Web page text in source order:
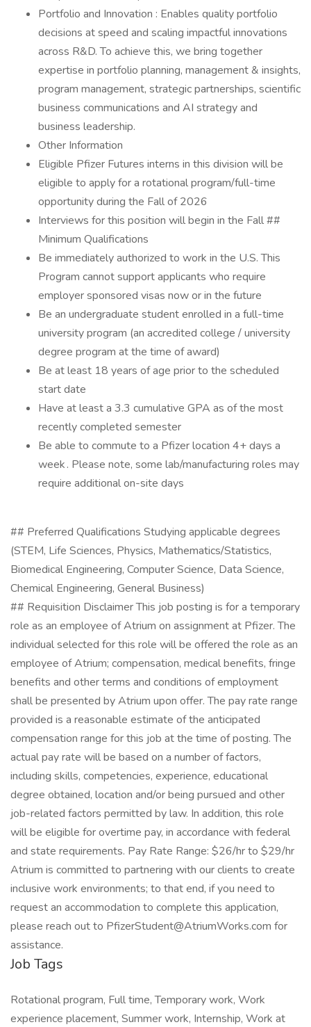
Portfolio and Innovation : Enables quality portfolio
decisions at speed and scaling impactful innovations
across R&D. To achieve this, we bring together
expertise in portfolio planning, management & insights,
program management, strategic partnerships, scientific
business communications and AI strategy and
business leadership.
Other Information
Eligible Pfizer Futures interns in this division will be
eligible to apply for a rotational program/full-time
opportunity during the Fall of 2026
Interviews for this position will begin in the Fall ##
Minimum Qualifications
Be immediately authorized to work in the U.S. This
Program cannot support applicants who require
employer sponsored visas now or in the future
Be an undergraduate student enrolled in a full-time
university program (an accredited college / university
degree program at the time of award)
Be at least 18 years of age prior to the scheduled
start date
Have at least a 3.3 cumulative GPA as of the most
recently completed semester
Be able to commute to a Pfizer location 4+ days a
week . Please note, some lab/manufacturing roles may
require additional on-site days
## Preferred Qualifications Studying applicable degrees
(STEM, Life Sciences, Physics, Mathematics/Statistics,
Biomedical Engineering, Computer Science, Data Science,
Chemical Engineering, General Business)
## Requisition Disclaimer This job posting is for a temporary
role as an employee of Atrium on assignment at Pfizer. The
individual selected for this role will be offered the role as an
employee of Atrium; compensation, medical benefits, fringe
benefits and other terms and conditions of employment
shall be presented by Atrium upon offer. The pay rate range
provided is a reasonable estimate of the anticipated
compensation range for this job at the time of posting. The
actual pay rate will be based on a number of factors,
including skills, competencies, experience, educational
degree obtained, location and/or being pursued and other
job-related factors permitted by law. In addition, this role
will be eligible for overtime pay, in accordance with federal
and state requirements. Pay Rate Range: $26/hr to $29/hr
Atrium is committed to partnering with our clients to create
inclusive work environments; to that end, if you need to
request an accommodation to complete this application,
please reach out to PfizerStudent@AtriumWorks.com for
assistance.
Job Tags
Rotational program, Full time, Temporary work, Work
experience placement, Summer work, Internship, Work at